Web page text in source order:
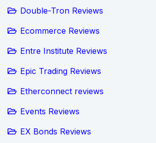
Double-Tron Reviews
Ecommerce Reviews
Entre Institute Reviews
Epic Trading Reviews
Etherconnect reviews
Events Reviews
EX Bonds Reviews